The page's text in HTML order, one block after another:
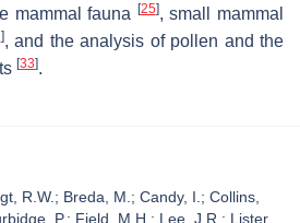
mammal fauna [25], small mammal
], and the analysis of pollen and the
[33].
R.W.; Breda, M.; Candy, I.; Collins,
P.; Field, M.H.; Lee, J.R.; Lister,